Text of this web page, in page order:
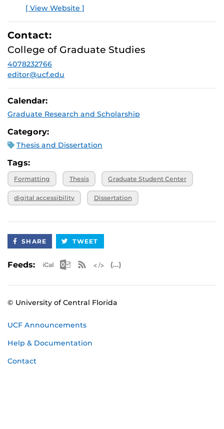
[ View Website ]
Contact:
College of Graduate Studies
4078232766
editor@ucf.edu
Calendar:
Graduate Research and Scholarship
Category:
Thesis and Dissertation
Tags:
Formatting Thesis Graduate Student Center
digital accessibility Dissertation
SHARE TWEET
Feeds: Apple iCal Feed (ICS)
Microsoft Outlook Feed (ICS)
RSS Feed
© University of Central Florida
UCF Announcements
Help & Documentation
Contact